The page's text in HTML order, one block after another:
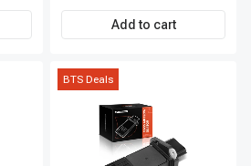
Add to cart
BTS Deals